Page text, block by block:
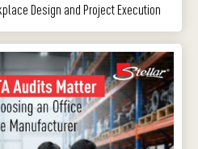
Design and Project Execution